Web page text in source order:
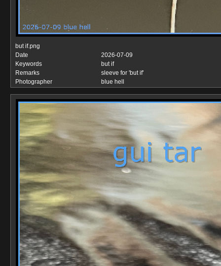
but if.png
Date
2026-07-09
Keywords
but if
Remarks
sleeve for 'but if'
Photographer
blue hell